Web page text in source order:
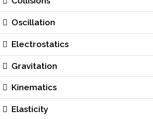
Oscillation
Electrostatics
Gravitation
Kinematics
Elasticity